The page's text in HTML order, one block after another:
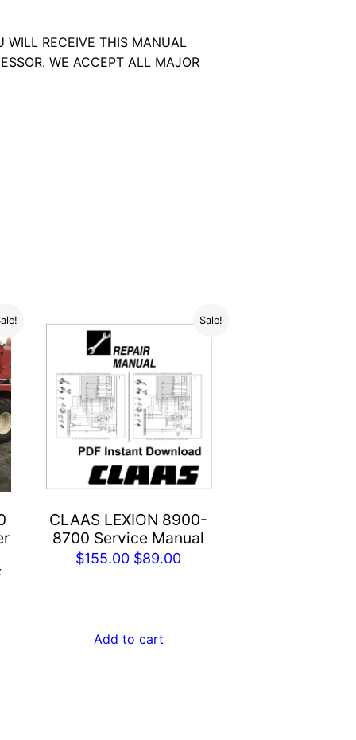
WILL RECEIVE THIS MANUAL
WE ACCEPT ALL MAJOR
Sale!
CLAAS LEXION 8900-
8700 Service Manual
$155.00 Original
$89.00Current
Add to cart